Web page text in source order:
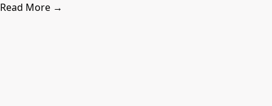
Read More →